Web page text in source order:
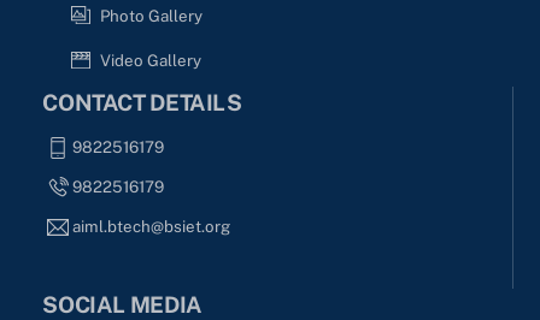
Photo Gallery
Video Gallery
CONTACT DETAILS
9822516179
9822516179
aiml.btech@bsiet.org
SOCIAL MEDIA